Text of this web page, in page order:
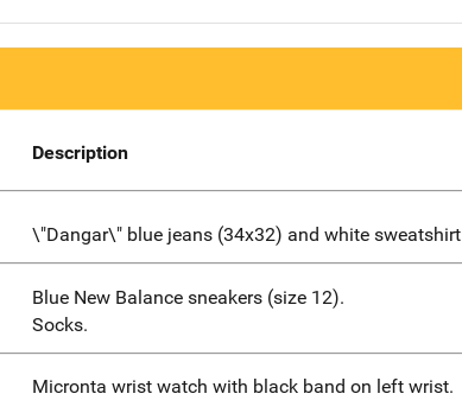
Description
\"Dangar\" blue jeans (34x32) and white sweatshirt
Blue New Balance sneakers (size 12).
Socks.
Micronta wrist watch with black band on left wrist.